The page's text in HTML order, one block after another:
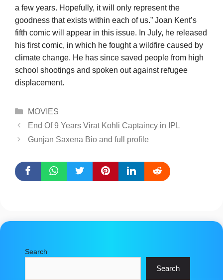
a few years. Hopefully, it will only represent the
goodness that exists within each of us.” Joan Kent’s
fifth comic will appear in this issue. In July, he released
his first comic, in which he fought a wildfire caused by
climate change. He has since saved people from high
school shootings and spoken out against refugee
displacement.
Categories
MOVIES
End Of 9 Years Virat Kohli Captaincy in IPL
Gunjan Saxena Bio and full profile
Search
Search